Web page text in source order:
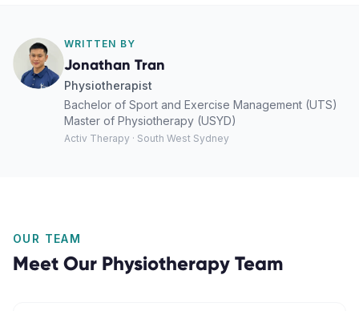
WRITTEN BY
Jonathan Tran
Physiotherapist
Bachelor of Sport and Exercise Management (UTS)
Master of Physiotherapy (USYD)
Activ Therapy · South West Sydney
OUR TEAM
Meet Our Physiotherapy Team